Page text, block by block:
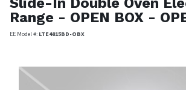
Range - OPEN BOX -
EE Model #: LTE4815BD-OBX